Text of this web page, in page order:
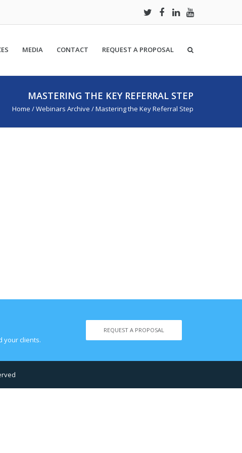
MEDIA CONTACT REQUEST A PROPOSAL
MASTERING THE KEY REFERRAL STEP
Home /Webinars Archive /Mastering the Key Referral Step
your clients.
REQUEST A PROPOSAL